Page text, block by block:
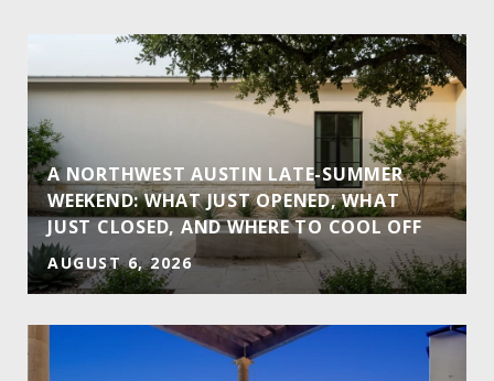
A NORTHWEST AUSTIN LATE-SUMMER
WEEKEND: WHAT JUST OPENED, WHAT
JUST CLOSED, AND WHERE TO COOL OFF
AUGUST 6, 2026